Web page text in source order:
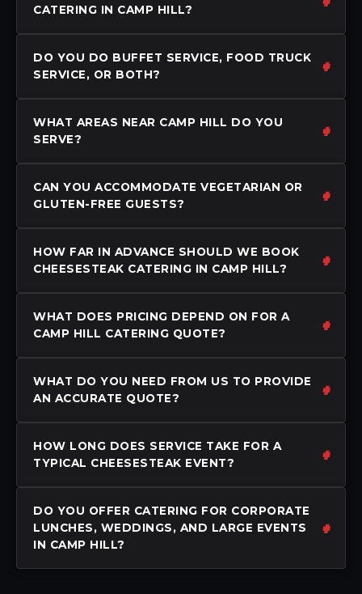
CATERING IN CAMP HILL?
DO YOU DO BUFFET SERVICE, FOOD TRUCK
SERVICE, OR BOTH?
WHAT AREAS NEAR CAMP HILL DO YOU
SERVE?
CAN YOU ACCOMMODATE VEGETARIAN OR
GLUTEN-FREE GUESTS?
HOW FAR IN ADVANCE SHOULD WE BOOK
CHEESESTEAK CATERING IN CAMP HILL?
WHAT DOES PRICING DEPEND ON FOR A
CAMP HILL CATERING QUOTE?
WHAT DO YOU NEED FROM US TO PROVIDE
AN ACCURATE QUOTE?
HOW LONG DOES SERVICE TAKE FOR A
TYPICAL CHEESESTEAK EVENT?
DO YOU OFFER CATERING FOR CORPORATE
LUNCHES, WEDDINGS, AND LARGE EVENTS
IN CAMP HILL?